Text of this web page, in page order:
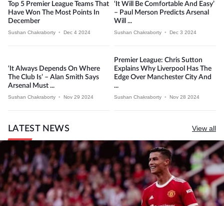
Top 5 Premier League Teams That
Have Won The Most Points In
December
Sushan Chakraborty • Dec 4 2024
‘It Will Be Comfortable And Easy’
– Paul Merson Predicts Arsenal
Will ...
Sushan Chakraborty • Dec 3 2024
‘It Always Depends On Where
The Club Is’ – Alan Smith Says
Arsenal Must ...
Sushan Chakraborty • Nov 29 2024
Premier League: Chris Sutton
Explains Why Liverpool Has The
Edge Over Manchester City And
...
Sushan Chakraborty • Nov 28 2024
LATEST NEWS View all